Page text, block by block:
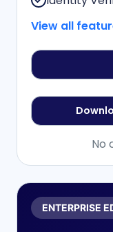
View all
No
ENTERPRISE